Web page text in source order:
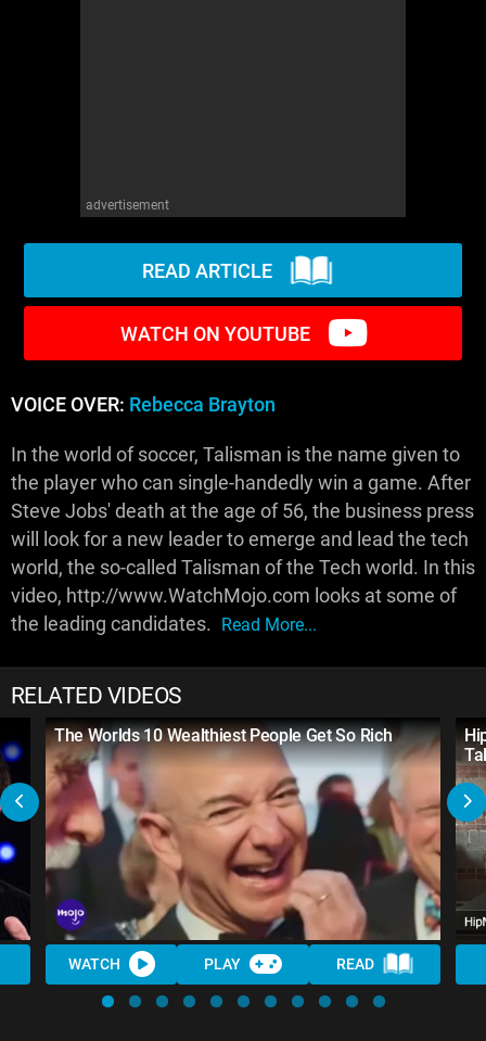
advertisement
READ ARTICLE
WATCH ON YOUTUBE
VOICE OVER: Rebecca Brayton
In the world of soccer, Talisman is the name given to
the player who can single-handedly win a game. After
Steve Jobs' death at the age of 56, the business press
will look for a new leader to emerge and lead the tech
world, the so-called Talisman of the Tech world. In this
video, http://www.WatchMojo.com looks at some of
the leading candidates. Read More...
RELATED VIDEOS
The Worlds 10 Wealthiest People Get So Rich
WATCH PLAY READ